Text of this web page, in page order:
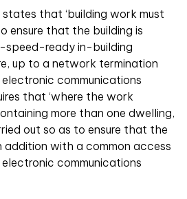
states that ‘building work must
ensure that the building is
speed-ready in-building
up to a network termination
communications
that ‘where the work
more than one dwelling,
out so as to ensure that the
addition with a common access
communications